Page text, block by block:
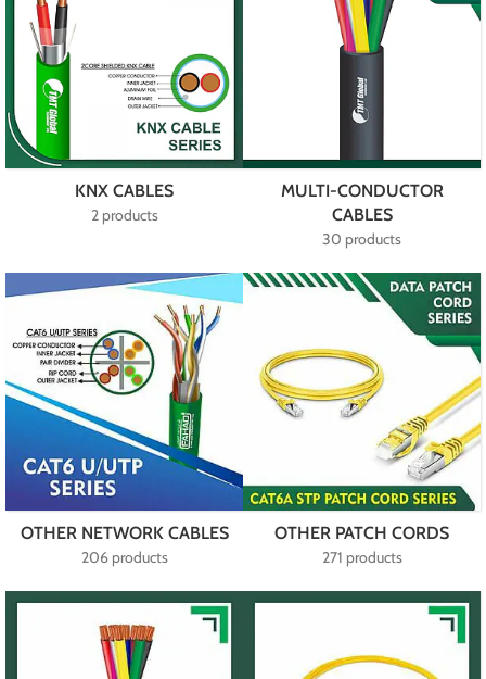
KNX CABLES
2 products
MULTI-CONDUCTOR
CABLES
30 products
OTHER NETWORK CABLES
206 products
OTHER PATCH CORDS
271 products